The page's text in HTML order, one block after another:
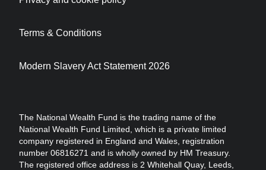
The National Wealth Fund is the trading name of the
National Wealth Fund Limited, which is a private limited
company registered in England and Wales, registration
number 06816271 and is wholly owned by HM Treasury.
The registered office address is 2 Whitehall Quay, Leeds,
Terms & Conditions
Modern Slavery Act Statement 2026